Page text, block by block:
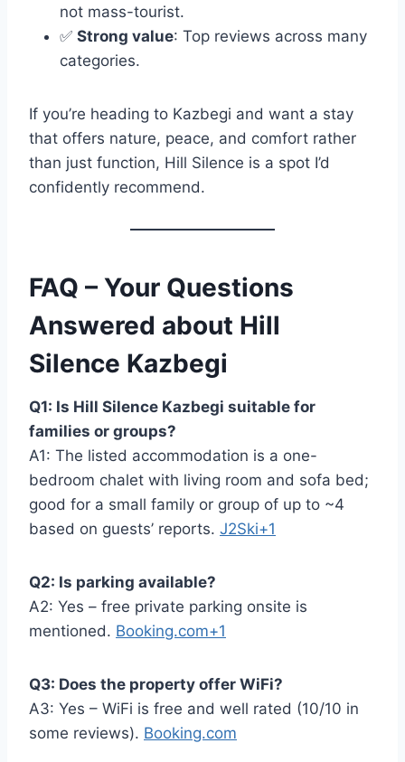
not mass-tourist.
✅ Strong value: Top reviews across many
categories.
If you’re heading to Kazbegi and want a stay
that offers nature, peace, and comfort rather
than just function, Hill Silence is a spot I’d
confidently recommend.
FAQ – Your Questions
Answered about Hill
Silence Kazbegi
Q1: Is Hill Silence Kazbegi suitable for
families or groups?
A1: The listed accommodation is a one-
bedroom chalet with living room and sofa bed;
good for a small family or group of up to ~4
based on guests’ reports. J2Ski+1
Q2: Is parking available?
A2: Yes – free private parking onsite is
mentioned. Booking.com+1
Q3: Does the property offer WiFi?
A3: Yes – WiFi is free and well rated (10/10 in
some reviews). Booking.com